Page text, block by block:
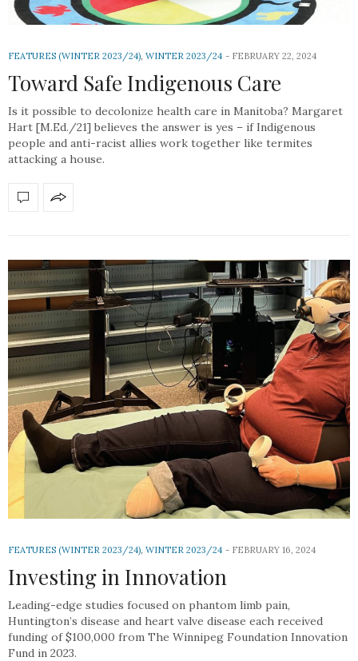
FEATURES (WINTER 2023/24) WINTER 2023/24 FEBRUARY 22, 2024
Toward Safe Indigenous Care
Is it possible to decolonize health care in Manitoba? Margaret
Hart [M.Ed./21] believes the answer is yes – if Indigenous
people and anti-racist allies work together like termites
attacking a house.
FEATURES (WINTER 2023/24) WINTER 2023/24 FEBRUARY 16, 2024
Investing in Innovation
Leading-edge studies focused on phantom limb pain,
Huntington’s disease and heart valve disease each received
funding of $100,000 from The Winnipeg Foundation Innovation
Fund in 2023.